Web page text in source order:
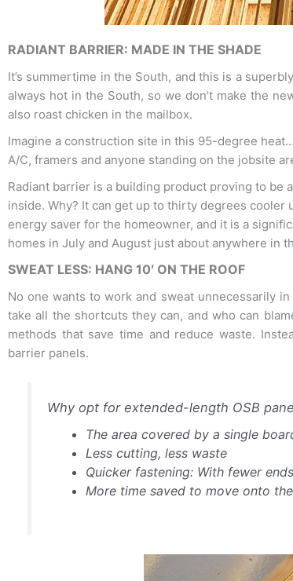
RADIANT BARRIER: MADE IN THE SHADE
It’s summertime in the South, and this is a
always hot in the South, so we don’t make the
also roast chicken in the mailbox.
Imagine a construction site in this 95-degree
A/C, framers and anyone standing on the jobsite
Radiant barrier is a building product proving to be
inside. Why? It can get up to thirty degrees cooler
energy saver for the homeowner, and it is a
homes in July and August just about anywhere in
SWEAT LESS: HANG 10′ ON THE ROOF
No one wants to work and sweat unnecessarily
take all the shortcuts they can, and who can
methods that save time and reduce waste.
barrier panels.
Why opt for extended-length OSB
The area covered by a single
Less cutting, less waste
Quicker fastening: With fewer
More time saved to move onto